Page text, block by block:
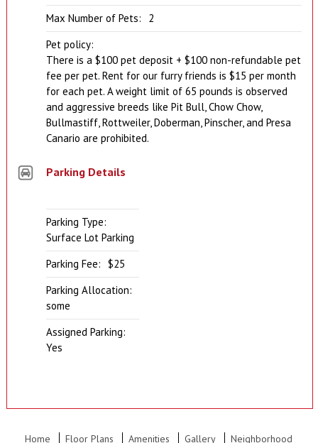
Max Number of Pets:
2
Pet policy:
There is a $100 pet deposit + $100 non-refundable pet
fee per pet. Rent for our furry friends is $15 per month
for each pet. A weight limit of 65 pounds is observed
and aggressive breeds like Pit Bull, Chow Chow,
Bullmastiff, Rottweiler, Doberman, Pinscher, and Presa
Canario are prohibited.
Parking Details
Parking Type:
Surface Lot Parking
Parking Fee: $25
Parking Allocation:
some
Assigned Parking:
Yes
Home Floor Plans Amenities Gallery Neighborhood